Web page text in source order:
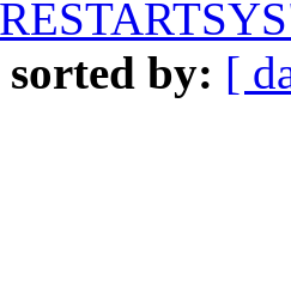
sorted by: [